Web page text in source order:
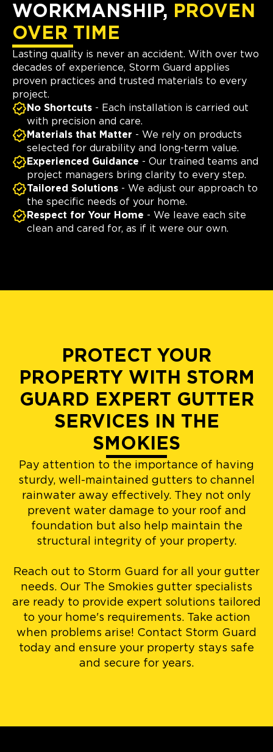
WORKMANSHIP, PROVEN
OVER TIME
Lasting quality is never an accident. With over two
decades of experience, Storm Guard applies
proven practices and trusted materials to every
project.
No Shortcuts - Each installation is carried out
with precision and care.
Materials that Matter - We rely on products
selected for durability and long-term value.
Experienced Guidance - Our trained teams and
project managers bring clarity to every step.
Tailored Solutions - We adjust our approach to
the specific needs of your home.
Respect for Your Home - We leave each site
clean and cared for, as if it were our own.
PROTECT YOUR
PROPERTY WITH STORM
GUARD EXPERT GUTTER
SERVICES IN THE
SMOKIES
Pay attention to the importance of having
sturdy, well-maintained gutters to channel
rainwater away effectively. They not only
prevent water damage to your roof and
foundation but also help maintain the
structural integrity of your property.
Reach out to Storm Guard for all your gutter
needs. Our The Smokies gutter specialists
are ready to provide expert solutions tailored
to your home's requirements. Take action
when problems arise! Contact Storm Guard
today and ensure your property stays safe
and secure for years.